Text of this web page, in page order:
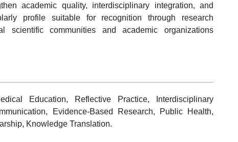
academic quality, interdisciplinary integration, and
profile suitable for recognition through research
scientific communities and academic organizations
Education, Reflective Practice, Interdisciplinary
Evidence-Based Research, Public Health,
Knowledge Translation.